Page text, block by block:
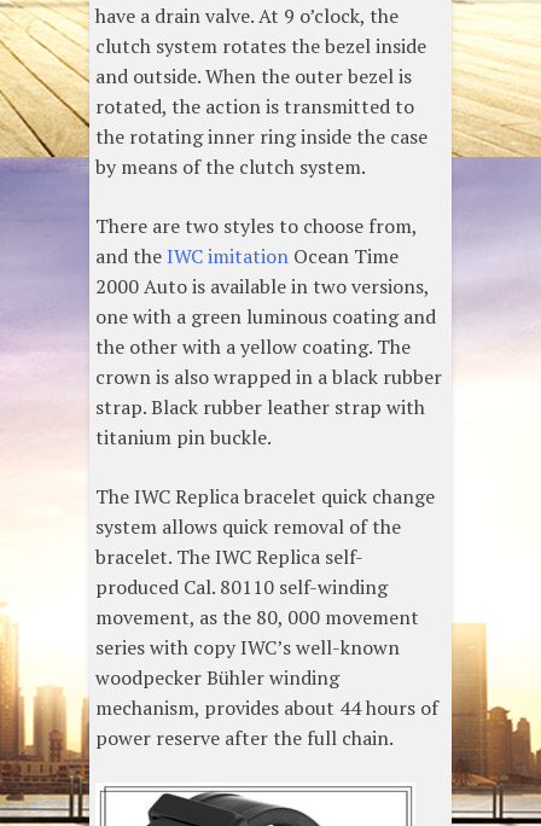
have a drain valve. At 9 o’clock, the
clutch system rotates the bezel inside
and outside. When the outer bezel is
rotated, the action is transmitted to
the rotating inner ring inside the case
by means of the clutch system.
There are two styles to choose from,
and theIWC imitation Ocean Time
2000 Auto is available in two versions,
one with a green luminous coating and
the other with a yellow coating. The
crown is also wrapped in a black rubber
strap. Black rubber leather strap with
titanium pin buckle.
The IWC Replica bracelet quick change
system allows quick removal of the
bracelet. The IWC Replica self-
produced Cal. 80110 self-winding
movement, as the 80, 000 movement
series with copy IWC’s well-known
woodpecker Bühler winding
mechanism, provides about 44 hours of
power reserve after the full chain.